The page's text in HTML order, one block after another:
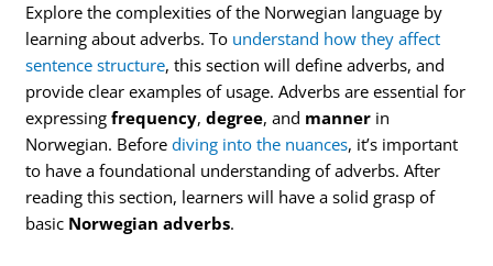
Explore the complexities of the Norwegian language by
learning about adverbs. To understand how they affect
sentence structure, this section will define adverbs, and
provide clear examples of usage. Adverbs are essential for
expressingfrequency,degree, and manner in
Norwegian. Beforediving into the nuances, it’s important
to have a foundational understanding of adverbs. After
reading this section, learners will have a solid grasp of
basic Norwegian adverbs.